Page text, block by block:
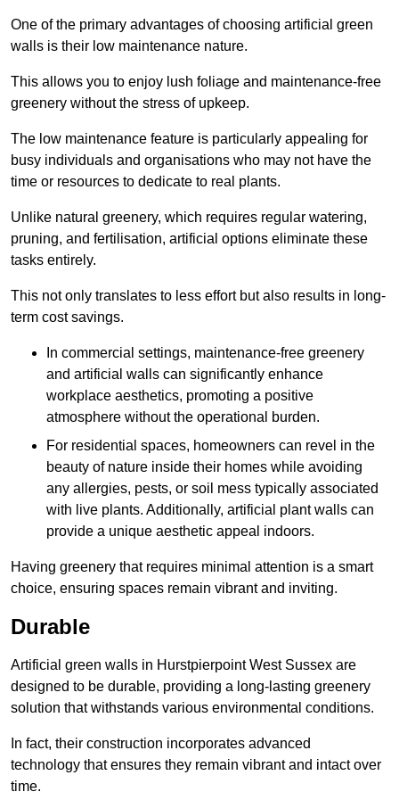
One of the primary advantages of choosing artificial green
walls is their low maintenance nature.
This allows you to enjoy lush foliage and maintenance-free
greenery without the stress of upkeep.
The low maintenance feature is particularly appealing for
busy individuals and organisations who may not have the
time or resources to dedicate to real plants.
Unlike natural greenery, which requires regular watering,
pruning, and fertilisation, artificial options eliminate these
tasks entirely.
This not only translates to less effort but also results in long-
term cost savings.
In commercial settings, maintenance-free greenery
and artificial walls can significantly enhance
workplace aesthetics, promoting a positive
atmosphere without the operational burden.
For residential spaces, homeowners can revel in the
beauty of nature inside their homes while avoiding
any allergies, pests, or soil mess typically associated
with live plants. Additionally, artificial plant walls can
provide a unique aesthetic appeal indoors.
Having greenery that requires minimal attention is a smart
choice, ensuring spaces remain vibrant and inviting.
Durable
Artificial green walls in Hurstpierpoint West Sussex are
designed to be durable, providing a long-lasting greenery
solution that withstands various environmental conditions.
In fact, their construction incorporates advanced
technology that ensures they remain vibrant and intact over
time.